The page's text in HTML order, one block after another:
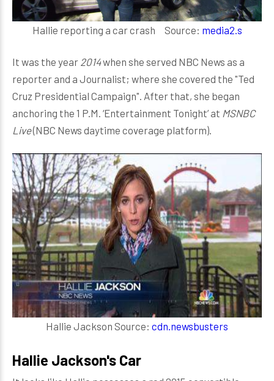
Hallie reporting a car crash Source: media2.s
It was the year 2014when she served NBC News as a
reporter and a Journalist; where she covered the "Ted
Cruz Presidential Campaign". After that, she began
anchoring the 1 P.M. ‘Entertainment Tonight’ at MSNBC
Live(NBC News daytime coverage platform).
Hallie Jackson Source: cdn.newsbusters
Hallie Jackson's Car